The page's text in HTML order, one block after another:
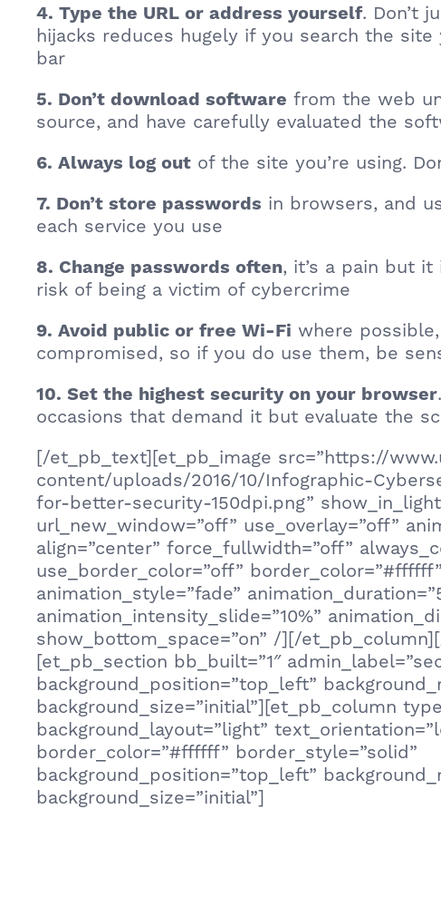
4. Type the URL or address yourself. Don’t
hijacks reduces hugely if you search the
bar
5. Don’t download software from the web
source, and have carefully evaluated the
6. Always log out of the site you’re using.
7. Don’t store passwords in browsers, and
each service you use
8. Change passwords often, it’s a pain but
risk of being a victim of cybercrime
9. Avoid public or free Wi-Fi where
compromised, so if you do use them, be
10. Set the highest security on your browser
occasions that demand it but evaluate the
[/et_pb_text][et_pb_image src=”https://
content/uploads/2016/10/Infographic-
for-better-security-150dpi.png”
url_new_window=”off” use_overlay=”off”
align=”center” force_fullwidth=”off”
use_border_color=”off”
animation_style=”fade”
animation_intensity_slide=”10%”
show_bottom_space=”on” /][/
[et_pb_section bb_built=”1″
background_position=”top_left”
background_size=”initial”][et_pb_column
background_layout=”light”
border_color=”#ffffff” border_style=”solid”
background_position=”top_left”
background_size=”initial”]